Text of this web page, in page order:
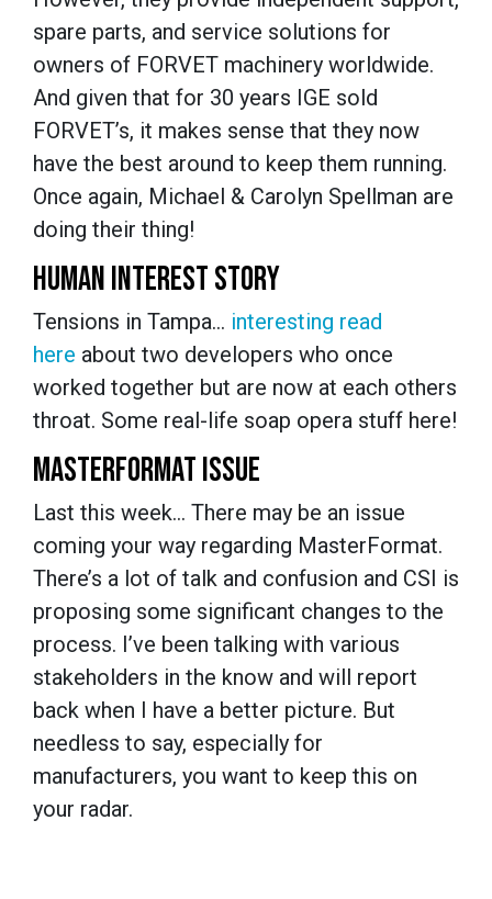
spare parts, and service solutions for
owners of FORVET machinery worldwide.
And given that for 30 years IGE sold
FORVET’s, it makes sense that they now
have the best around to keep them running.
Once again, Michael & Carolyn Spellman are
doing their thing!
HUMAN INTEREST STORY
Tensions in Tampa… interesting read
here about two developers who once
worked together but are now at each others
throat. Some real-life soap opera stuff here!
MASTERFORMAT ISSUE
Last this week… There may be an issue
coming your way regarding MasterFormat.
There’s a lot of talk and confusion and CSI is
proposing some significant changes to the
process. I’ve been talking with various
stakeholders in the know and will report
back when I have a better picture. But
needless to say, especially for
manufacturers, you want to keep this on
your radar.